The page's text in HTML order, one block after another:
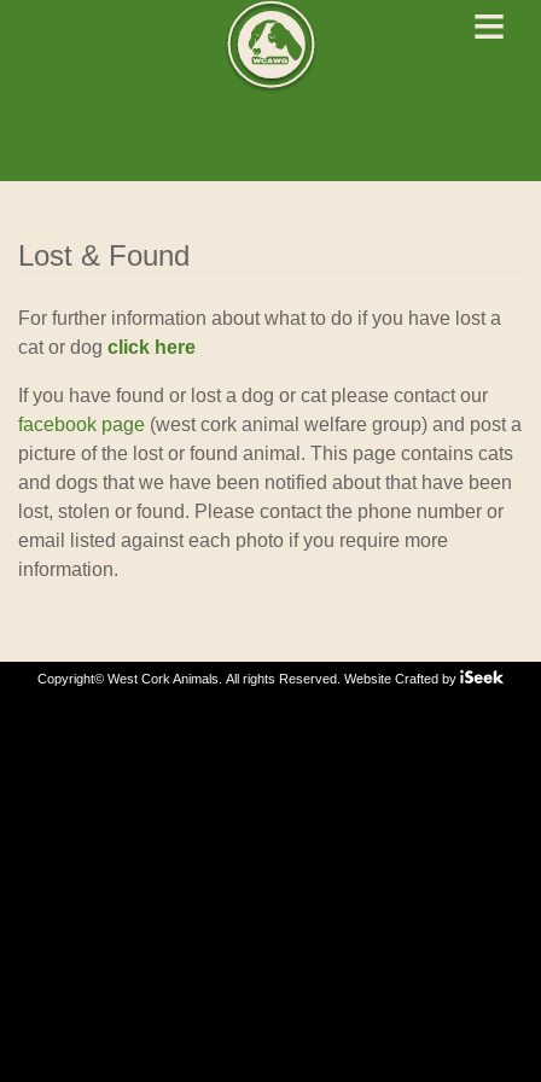
≡
Lost & Found
For further information about what to do if you have lost a
cat or dog click here
If you have found or lost a dog or cat please contact our
facebook page (west cork animal welfare group) and post a
picture of the lost or found animal. This page contains cats
and dogs that we have been notified about that have been
lost, stolen or found. Please contact the phone number or
email listed against each photo if you require more
information.
Copyright© West Cork Animals. All rights Reserved. Website Crafted by